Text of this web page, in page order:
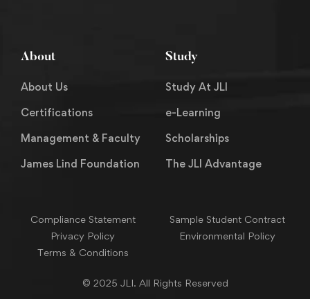
About
About Us
Certifications
Management & Faculty
James Lind Foundation
Study
Study At JLI
e-Learning
Scholarships
The JLI Advantage
Compliance Statement
Sample Student Contract
Privacy Policy
Environmental Policy
Terms & Conditions
© 2025 JLI. All Rights Reserved